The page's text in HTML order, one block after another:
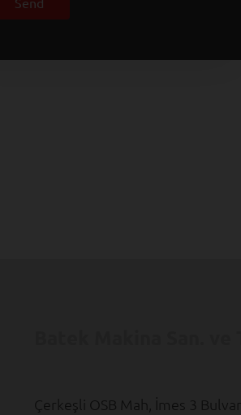
Send
Çerkeşli OSB Mah, İmes 3